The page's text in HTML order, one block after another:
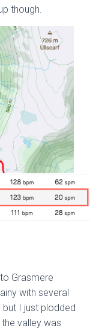
though.
Grasmere
with several
I just plodded
valley was